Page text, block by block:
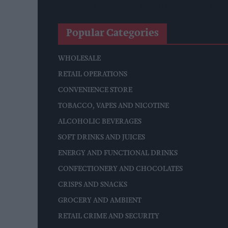
Popular Categories
WHOLESALE
RETAIL OPERATIONS
CONVENIENCE STORE
TOBACCO, VAPES AND NICOTINE
ALCOHOLIC BEVERAGES
SOFT DRINKS AND JUICES
ENERGY AND FUNCTIONAL DRINKS
CONFECTIONERY AND CHOCOLATES
CRISPS AND SNACKS
GROCERY AND AMBIENT
RETAIL CRIME AND SECURITY